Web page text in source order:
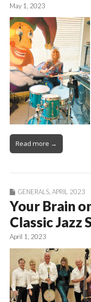
May 1, 2023
Read more →
GENERALS, APRIL 2023
Your Brain
Classic Jazz
April 1, 2023